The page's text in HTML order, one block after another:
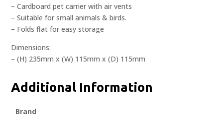
– Cardboard pet carrier with air vents
– Suitable for small animals & birds.
– Folds flat for easy storage
Dimensions:
– (H) 235mm x (W) 115mm x (D) 115mm
Additional Information
Brand